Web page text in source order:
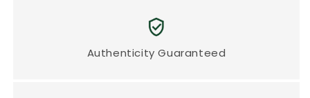
Authenticity Guaranteed